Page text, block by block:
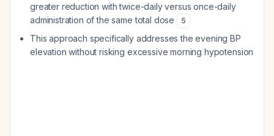
greater reduction with twice-daily versus once-daily
administration of the same total dose
5
This approach specifically addresses the evening BP
elevation without risking excessive morning hypotension